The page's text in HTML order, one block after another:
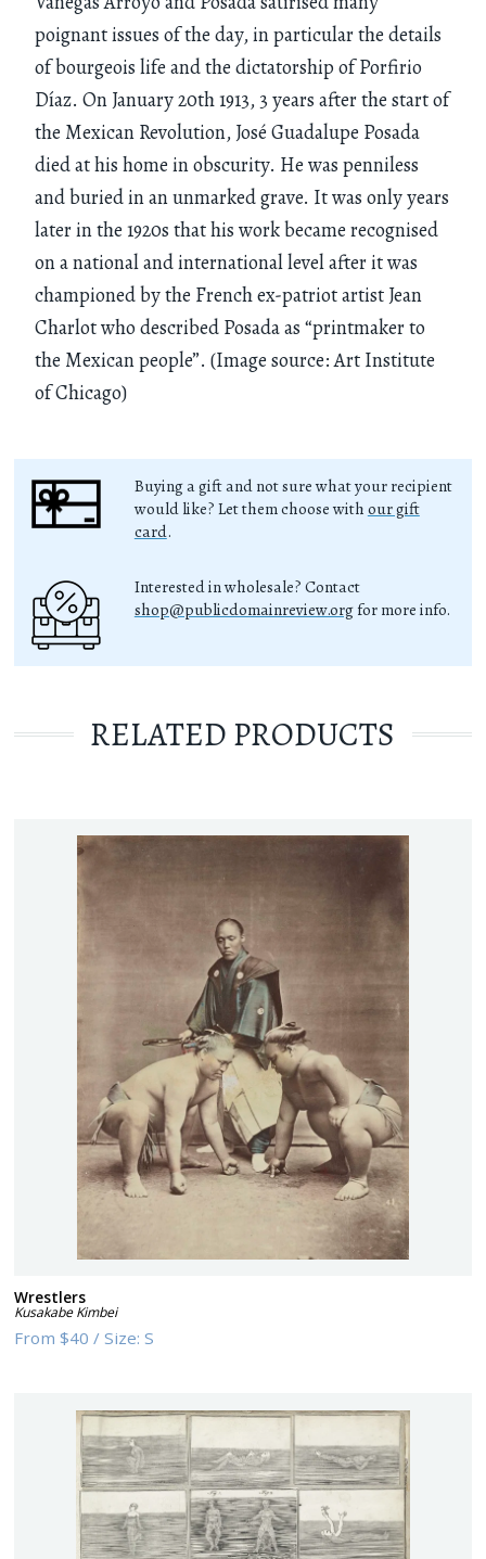
poignant issues of the day, in particular the details
of bourgeois life and the dictatorship of Porfirio
Díaz. On January 20th 1913, 3 years after the start of
the Mexican Revolution, José Guadalupe Posada
died at his home in obscurity. He was penniless
and buried in an unmarked grave. It was only years
later in the 1920s that his work became recognised
on a national and international level after it was
championed by the French ex-patriot artist Jean
Charlot who described Posada as “printmaker to
the Mexican people”. (Image source: Art Institute
of Chicago)
Buying a gift and not sure what your recipient
would like? Let them choose with our gift
card.
Interested in wholesale? Contact
shop@publicdomainreview.org for more info.
RELATED PRODUCTS
Wrestlers
Kusakabe Kimbei
From$40 /Size:S